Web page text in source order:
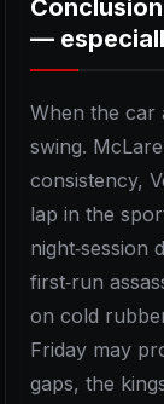
—
When the car
swing.
consistency,
lap in the
night‑session
first‑run
on cold
Friday may
gaps, the